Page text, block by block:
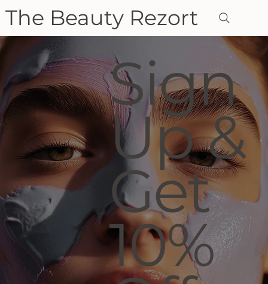
The Beauty Rezort
Sign
Up &
Get
10%